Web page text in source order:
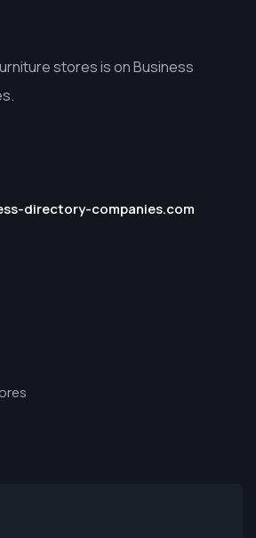
stores is on Business
directory-companies.com